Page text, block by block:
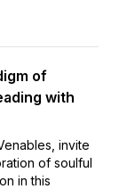
of
with
invite
of soulful
in this